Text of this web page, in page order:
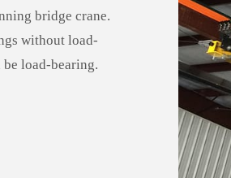
bridge crane.
without load-
load-bearing.